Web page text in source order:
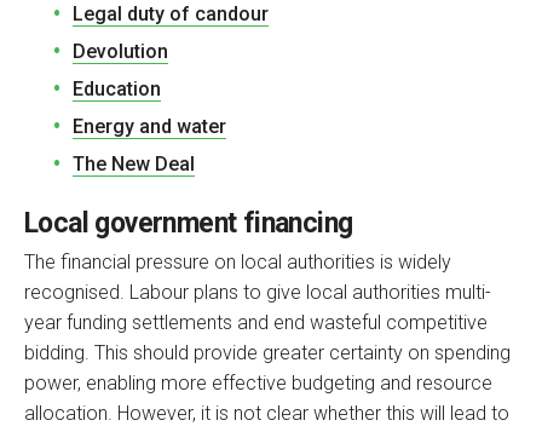
Legal duty of candour
Devolution
Education
Energy and water
The New Deal
Local government financing
The financial pressure on local authorities is widely
recognised. Labour plans to give local authorities multi-
year funding settlements and end wasteful competitive
bidding. This should provide greater certainty on spending
power, enabling more effective budgeting and resource
allocation. However, it is not clear whether this will lead to